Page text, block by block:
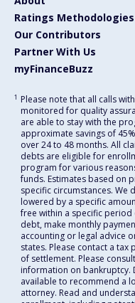
Ratings Methodologies
Our Contributors
Partner With Us
myFinanceBuzz
1 Please note that all calls
monitored for quality
are able to stay with the
approximate savings of
over 24 to 48 months. All
debts are eligible for
program for various
funds. Estimates based on
specific circumstances. We
lowered by a specific
free within a specific
debt, make monthly
accounting or legal advice
states. Please contact a
of settlement. Please
information on bankruptcy.
available to recommend a
attorney. Read and